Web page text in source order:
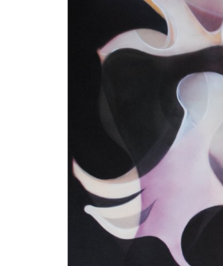
sign up for art collector
🌙 Be the first to know about new artwork
exhibiting at the gallery, subscriber